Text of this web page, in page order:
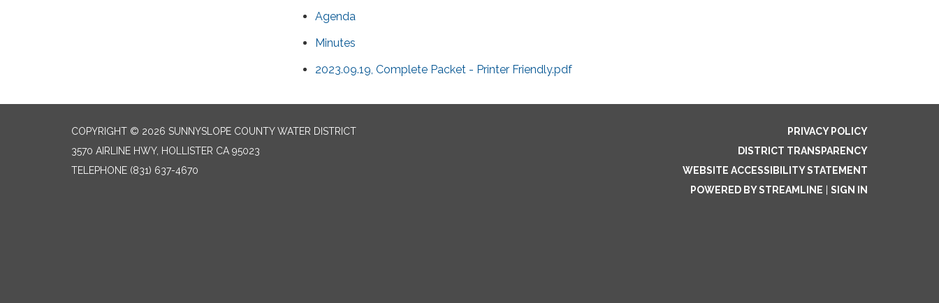
Agenda
Minutes
2023.09.19, Complete Packet - Printer Friendly.pdf
COPYRIGHT © 2026 SUNNYSLOPE COUNTY WATER DISTRICT
3570 AIRLINE HWY, HOLLISTER CA 95023
TELEPHONE (831) 637-4670
PRIVACY POLICY
DISTRICT TRANSPARENCY
WEBSITE ACCESSIBILITY STATEMENT
POWERED BY STREAMLINE
SIGN IN